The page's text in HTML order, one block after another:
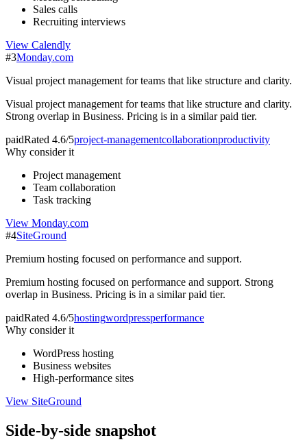
Sales calls
Recruiting interviews
View Calendly
#3Monday.com
Visual project management for teams that like structure and clarity.
Visual project management for teams that like structure and clarity.
Strong overlap in Business. Pricing is in a similar paid tier.
paidRated 4.6/5project-managementcollaborationproductivity
Why consider it
Project management
Team collaboration
Task tracking
View Monday.com
#4SiteGround
Premium hosting focused on performance and support.
Premium hosting focused on performance and support. Strong
overlap in Business. Pricing is in a similar paid tier.
paidRated 4.6/5hostingwordpressperformance
Why consider it
WordPress hosting
Business websites
High-performance sites
View SiteGround
Side-by-side snapshot